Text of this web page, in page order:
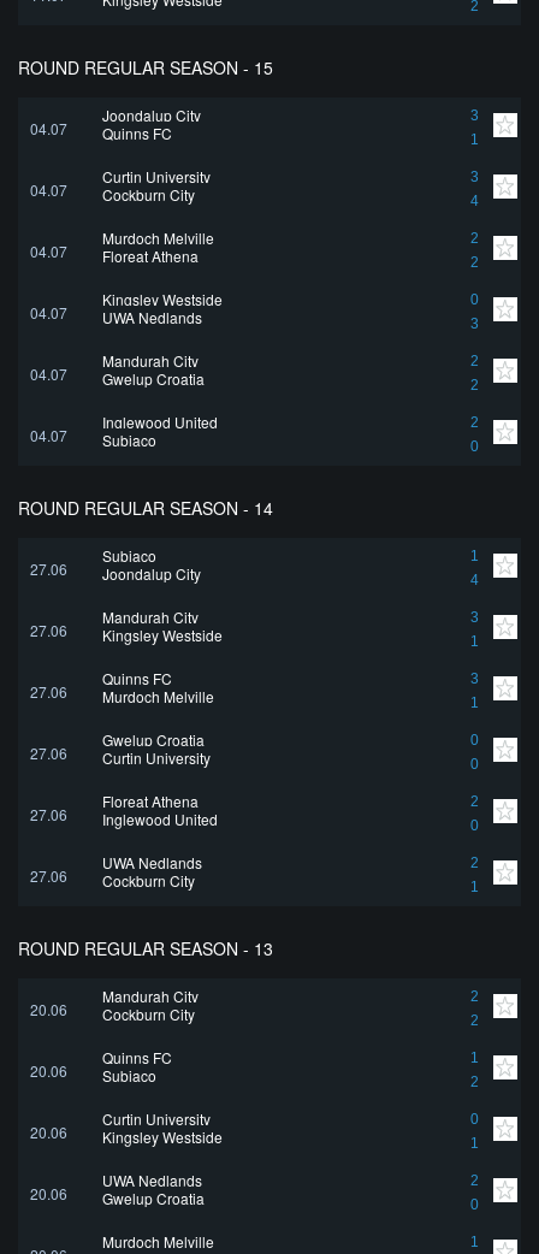
2
ROUND REGULAR SEASON - 15
04.07
Joondalup City
3
1
Quinns FC
04.07
Curtin University
3
4
Cockburn City
04.07
Murdoch Melville
2
2
Floreat Athena
04.07
Kingsley Westside
0
3
UWA Nedlands
04.07
Mandurah City
2
2
Gwelup Croatia
04.07
Inglewood United
2
0
Subiaco
ROUND REGULAR SEASON - 14
27.06
Subiaco
1
4
Joondalup City
27.06
Mandurah City
3
1
Kingsley Westside
27.06
Quinns FC
3
1
Murdoch Melville
27.06
Gwelup Croatia
0
0
Curtin University
27.06
Floreat Athena
2
0
Inglewood United
27.06
UWA Nedlands
2
1
Cockburn City
ROUND REGULAR SEASON - 13
20.06
Mandurah City
2
2
Cockburn City
20.06
Quinns FC
1
2
Subiaco
20.06
Curtin University
0
1
Kingsley Westside
20.06
UWA Nedlands
2
0
Gwelup Croatia
Murdoch Melville
1